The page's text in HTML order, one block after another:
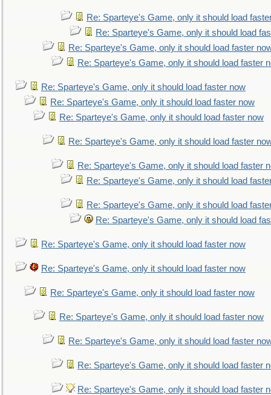
Re: Sparteye's Game, only it should load
Re: Sparteye's Game, only it should load
Re: Sparteye's Game, only it should load faster
Re: Sparteye's Game, only it should load faster
Re: Sparteye's Game, only it should load faster now
Re: Sparteye's Game, only it should load faster now
Re: Sparteye's Game, only it should load faster now
Re: Sparteye's Game, only it should load faster
Re: Sparteye's Game, only it should load faster
Re: Sparteye's Game, only it should load
Re: Sparteye's Game, only it should load
Re: Sparteye's Game, only it should load
Re: Sparteye's Game, only it should load faster now
Re: Sparteye's Game, only it should load faster now
Re: Sparteye's Game, only it should load faster now
Re: Sparteye's Game, only it should load faster now
Re: Sparteye's Game, only it should load faster
Re: Sparteye's Game, only it should load faster
Re: Sparteye's Game, only it should load faster